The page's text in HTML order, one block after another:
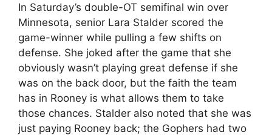
In Saturday’s double-OT semifinal win over
Minnesota, senior Lara Stalder scored the
game-winner while pulling a few shifts on
defense. She joked after the game that she
obviously wasn’t playing great defense if she
was on the back door, but the faith the team
has in Rooney is what allows them to take
those chances. Stalder also noted that she was
just paying Rooney back; the Gophers had two